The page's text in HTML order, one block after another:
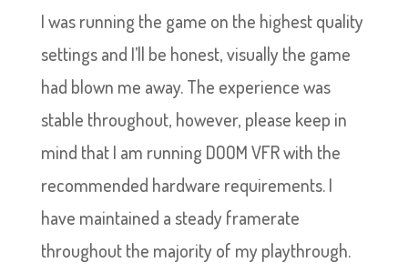
I was running the game on the highest quality
settings and I’ll be honest, visually the game
had blown me away. The experience was
stable throughout, however, please keep in
mind that I am running DOOM VFR with the
recommended hardware requirements. I
have maintained a steady framerate
throughout the majority of my playthrough.